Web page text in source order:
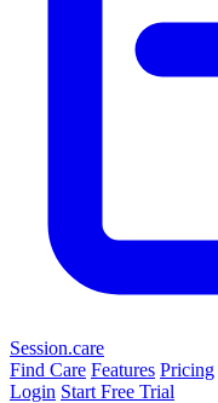
Session.care
Find Care Features Pricing
Login Start Free Trial